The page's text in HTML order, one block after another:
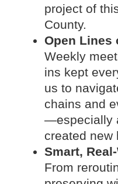
project of
County.
Open Lines
Weekly
ins kept
us to
chains and
—especially
created new
Smart,
From